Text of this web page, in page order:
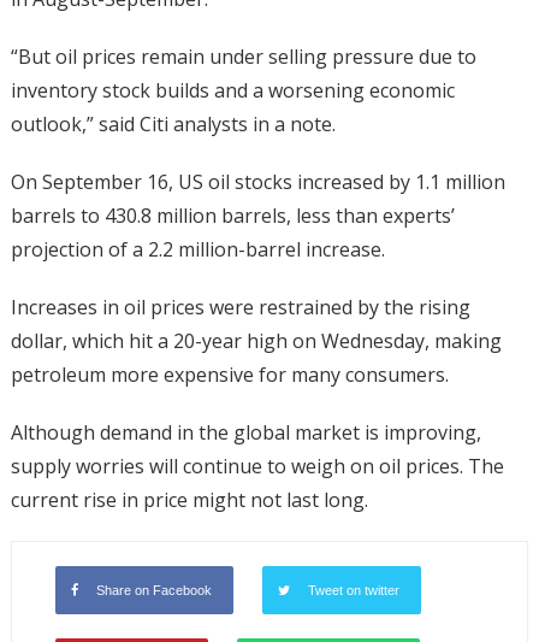
“But oil prices remain under selling pressure due to
inventory stock builds and a worsening economic
outlook,” said Citi analysts in a note.
On September 16, US oil stocks increased by 1.1 million
barrels to 430.8 million barrels, less than experts’
projection of a 2.2 million-barrel increase.
Increases in oil prices were restrained by the rising
dollar, which hit a 20-year high on Wednesday, making
petroleum more expensive for many consumers.
Although demand in the global market is improving,
supply worries will continue to weigh on oil prices. The
current rise in price might not last long.
Share on Facebook Tweet on twitter